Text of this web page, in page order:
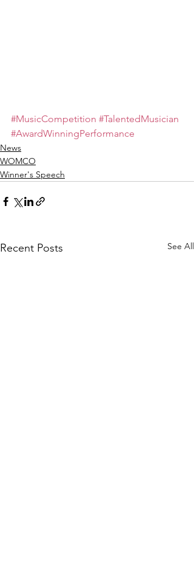
#MusicCompetition #TalentedMusician
#AwardWinningPerformance
News
WOMCO
Winner's Speech
Recent Posts See All